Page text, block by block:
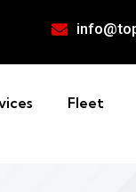
Fleet